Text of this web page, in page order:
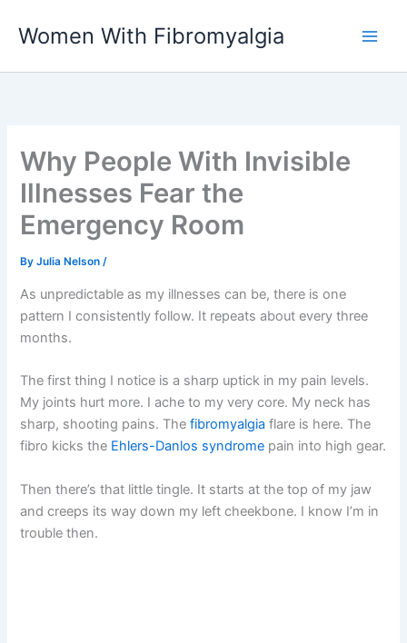
Women With Fibromyalgia
Why People With Invisible
Illnesses Fear the
Emergency Room
ByJulia Nelson/
As unpredictable as my illnesses can be, there is one
pattern I consistently follow. It repeats about every three
months.
The first thing I notice is a sharp uptick in my pain levels.
My joints hurt more. I ache to my very core. My neck has
sharp, shooting pains. Thefibromyalgia flare is here. The
fibro kicks the Ehlers-Danlos syndrome pain into high gear.
Then there’s that little tingle. It starts at the top of my jaw
and creeps its way down my left cheekbone. I know I’m in
trouble then.